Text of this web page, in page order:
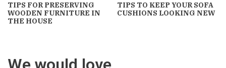
TIPS FOR PRESERVING
WOODEN FURNITURE IN
THE HOUSE
TIPS TO KEEP YOUR SOFA
CUSHIONS LOOKING NEW